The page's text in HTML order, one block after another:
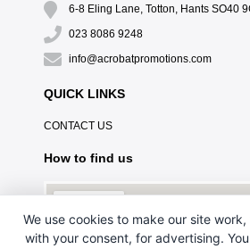
6-8 Eling Lane, Totton, Hants SO40
023 8086 9248
info@acrobatpromotions.com
QUICK LINKS
CONTACT US
How to find us
We use cookies to make our site
with your consent, for advertising.